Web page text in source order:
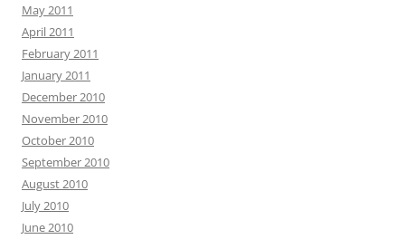
May 2011
April 2011
February 2011
January 2011
December 2010
November 2010
October 2010
September 2010
August 2010
July 2010
June 2010